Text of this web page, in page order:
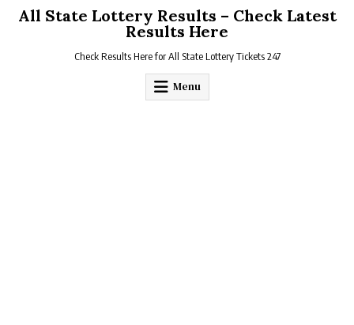
All State Lottery Results – Check Latest
Results Here
Check Results Here for All State Lottery Tickets 247
Menu